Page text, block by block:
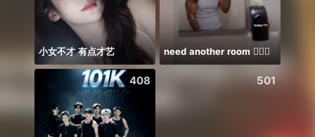
小女不才 有点才艺 need another room 🤦🏾‍♂️
408 501